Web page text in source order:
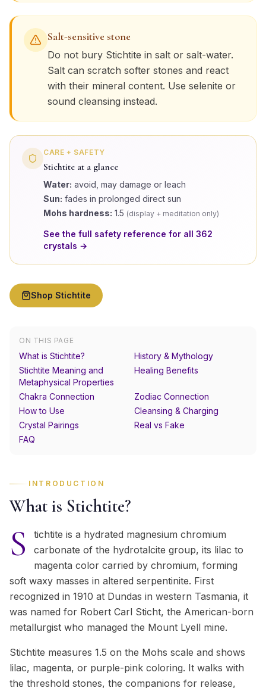
Salt-sensitive stone
Do not bury Stichtite in salt or salt-water.
Salt can scratch softer stones and react
with their mineral content. Use selenite or
sound cleansing instead.
CARE + SAFETY
Stichtite at a glance
Water: avoid, may damage or leach
Sun: fades in prolonged direct sun
Mohs hardness: 1.5 (display + meditation only)
See the full safety reference for all 362
crystals →
Shop Stichtite
ON THIS PAGE
What is Stichtite?
History & Mythology
Stichtite Meaning and
Metaphysical Properties
Healing Benefits
Chakra Connection
Zodiac Connection
How to Use
Cleansing & Charging
Crystal Pairings
Real vs Fake
FAQ
INTRODUCTION
What is Stichtite?
S
tichtite is a hydrated magnesium chromium
carbonate of the hydrotalcite group, its lilac to
magenta color carried by chromium, forming
soft waxy masses in altered serpentinite. First
recognized in 1910 at Dundas in western Tasmania, it
was named for Robert Carl Sticht, the American-born
metallurgist who managed the Mount Lyell mine.
Stichtite measures 1.5 on the Mohs scale and shows
lilac, magenta, or purple-pink coloring. It walks with
the threshold stones, the companions for release,